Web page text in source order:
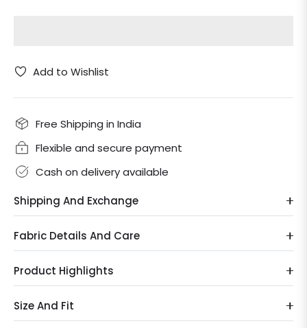
Add to Wishlist
Free Shipping in India
Flexible and secure payment
Cash on delivery available
Shipping And Exchange
Fabric Details And Care
Product Highlights
Size And Fit